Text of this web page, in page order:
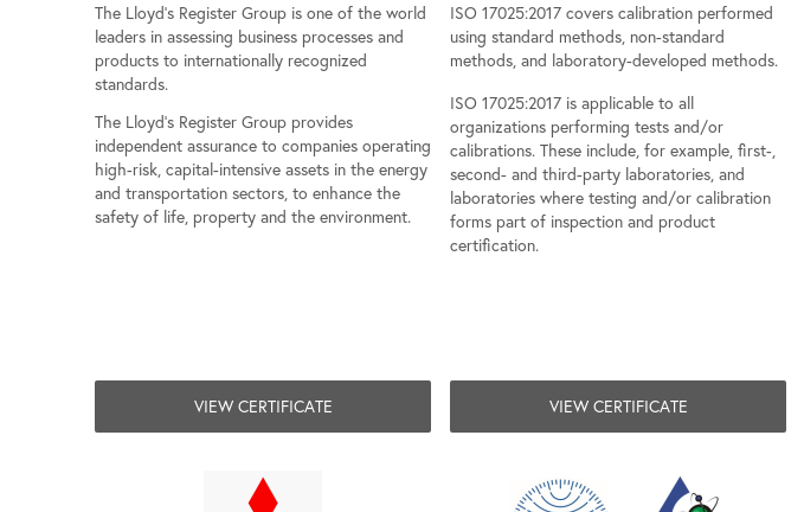
The Lloyd's Register Group is one of the world
leaders in assessing business processes and
products to internationally recognized
standards.
The Lloyd's Register Group provides
independent assurance to companies operating
high-risk, capital-intensive assets in the energy
and transportation sectors, to enhance the
safety of life, property and the environment.
VIEW CERTIFICATE
ISO 17025:2017 covers calibration performed
using standard methods, non-standard
methods, and laboratory-developed methods.
ISO 17025:2017 is applicable to all
organizations performing tests and/or
calibrations. These include, for example, first-,
second- and third-party laboratories, and
laboratories where testing and/or calibration
forms part of inspection and product
certification.
VIEW CERTIFICATE